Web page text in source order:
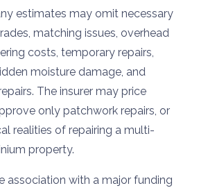
estimates may omit necessary
matching issues, overhead
costs, temporary repairs,
moisture damage, and
The insurer may price
only patchwork repairs, or
realities of repairing a multi-
property.
association with a major funding